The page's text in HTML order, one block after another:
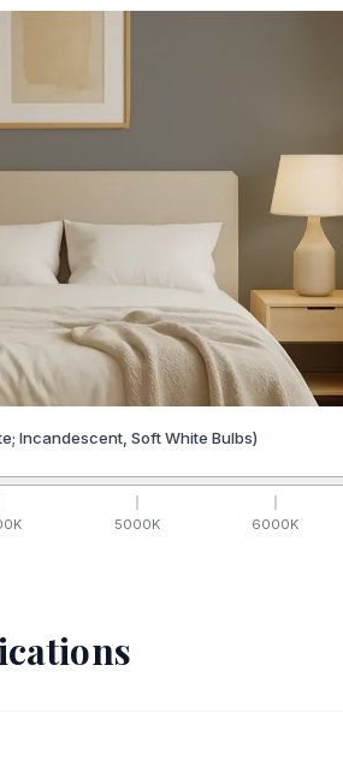
Incandescent, Soft White Bulbs)
K 5000K 6000K